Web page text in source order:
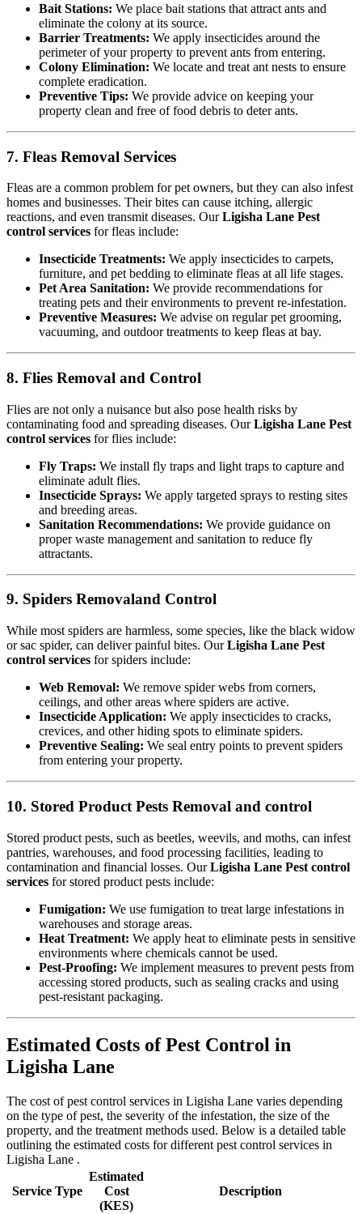
Bait Stations: We place bait stations that attract ants and
eliminate the colony at its source.
Barrier Treatments: We apply insecticides around the
perimeter of your property to prevent ants from entering.
Colony Elimination: We locate and treat ant nests to ensure
complete eradication.
Preventive Tips: We provide advice on keeping your
property clean and free of food debris to deter ants.
7. Fleas Removal Services
Fleas are a common problem for pet owners, but they can also infest
homes and businesses. Their bites can cause itching, allergic
reactions, and even transmit diseases. OurLigisha Lane Pest
control services for fleas include:
Insecticide Treatments: We apply insecticides to carpets,
furniture, and pet bedding to eliminate fleas at all life stages.
Pet Area Sanitation: We provide recommendations for
treating pets and their environments to prevent re-infestation.
Preventive Measures: We advise on regular pet grooming,
vacuuming, and outdoor treatments to keep fleas at bay.
8. Flies Removal and Control
Flies are not only a nuisance but also pose health risks by
contaminating food and spreading diseases. OurLigisha Lane Pest
control services for flies include:
Fly Traps: We install fly traps and light traps to capture and
eliminate adult flies.
Insecticide Sprays: We apply targeted sprays to resting sites
and breeding areas.
Sanitation Recommendations: We provide guidance on
proper waste management and sanitation to reduce fly
attractants.
9. Spiders Removaland Control
While most spiders are harmless, some species, like the black widow
or sac spider, can deliver painful bites. OurLigisha Lane Pest
control services for spiders include:
Web Removal: We remove spider webs from corners,
ceilings, and other areas where spiders are active.
Insecticide Application: We apply insecticides to cracks,
crevices, and other hiding spots to eliminate spiders.
Preventive Sealing: We seal entry points to prevent spiders
from entering your property.
10. Stored Product Pests Removal and control
Stored product pests, such as beetles, weevils, and moths, can infest
pantries, warehouses, and food processing facilities, leading to
contamination and financial losses. OurLigisha Lane Pest control
services for stored product pests include:
Fumigation: We use fumigation to treat large infestations in
warehouses and storage areas.
Heat Treatment: We apply heat to eliminate pests in sensitive
environments where chemicals cannot be used.
Pest-Proofing: We implement measures to prevent pests from
accessing stored products, such as sealing cracks and using
pest-resistant packaging.
Estimated Costs of Pest Control in
Ligisha Lane
The cost of pest control services in Ligisha Lane varies depending
on the type of pest, the severity of the infestation, the size of the
property, and the treatment methods used. Below is a detailed table
outlining the estimated costs for different pest control services in
Ligisha Lane .
Service Type
Estimated
Cost
(KES)
Description